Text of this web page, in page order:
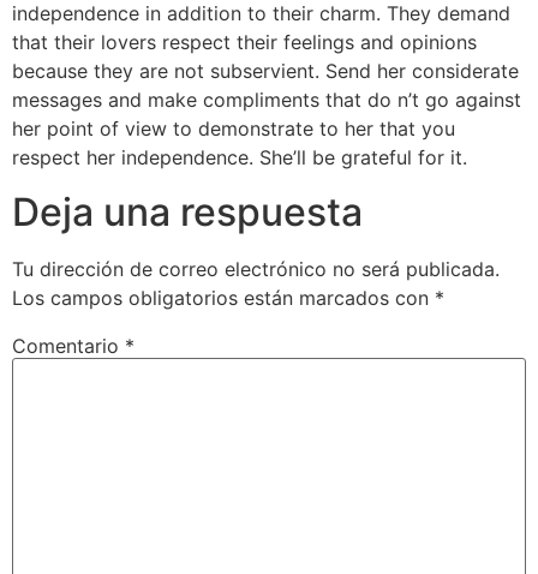
independence in addition to their charm. They demand
that their lovers respect their feelings and opinions
because they are not subservient. Send her considerate
messages and make compliments that do n’t go against
her point of view to demonstrate to her that you
respect her independence. She’ll be grateful for it.
Deja una respuesta
Tu dirección de correo electrónico no será publicada.
Los campos obligatorios están marcados con *
Comentario *